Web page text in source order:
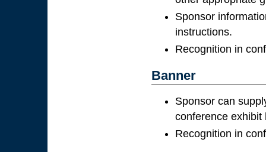
Sponsor
instructions.
Recognition in
Banner
Sponsor can
conference exhibit
Recognition in